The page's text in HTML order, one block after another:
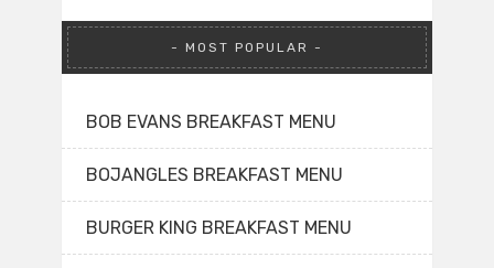
MOST POPULAR
BOB EVANS BREAKFAST MENU
BOJANGLES BREAKFAST MENU
BURGER KING BREAKFAST MENU